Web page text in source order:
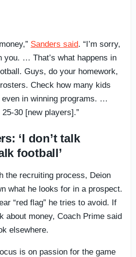
Sanders said. “I’m sorry,
you. … That’s what happens in
Guys, do your homework,
Check how many kids
even in winning programs. …
30 [new players].”
‘I don’t talk
football’
the recruiting process, Deion
what he looks for in a prospect.
“red flag” he tries to avoid. If
about money, Coach Prime said
elsewhere.
is on passion for the game